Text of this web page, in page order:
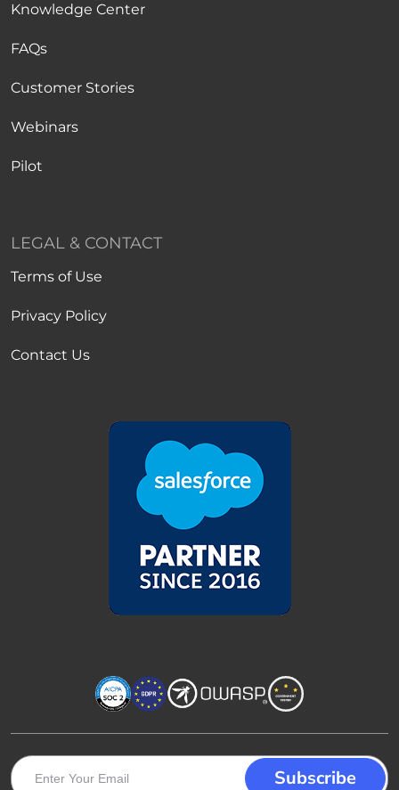
Knowledge Center
FAQs
Customer Stories
Webinars
Pilot
LEGAL & CONTACT
Terms of Use
Privacy Policy
Contact Us